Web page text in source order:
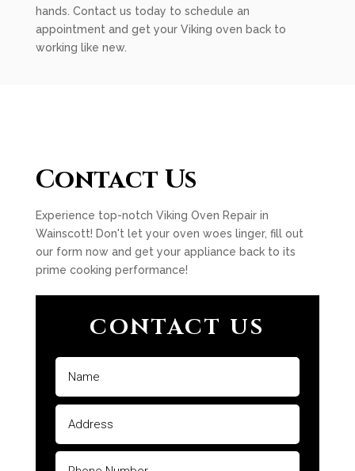
hands. Contact us today to schedule an
appointment and get your Viking oven back to
working like new.
Contact Us
Experience top-notch Viking Oven Repair in
Wainscott! Don't let your oven woes linger, fill out
our form now and get your appliance back to its
prime cooking performance!
CONTACT US